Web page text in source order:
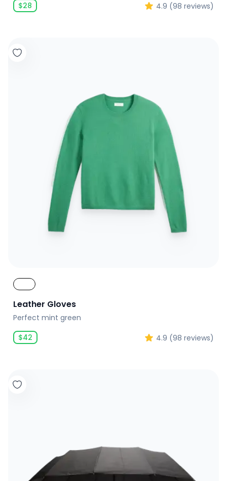
$28 4.9 (98 reviews)
Leather Gloves
Perfect mint green
$42 4.9 (98 reviews)